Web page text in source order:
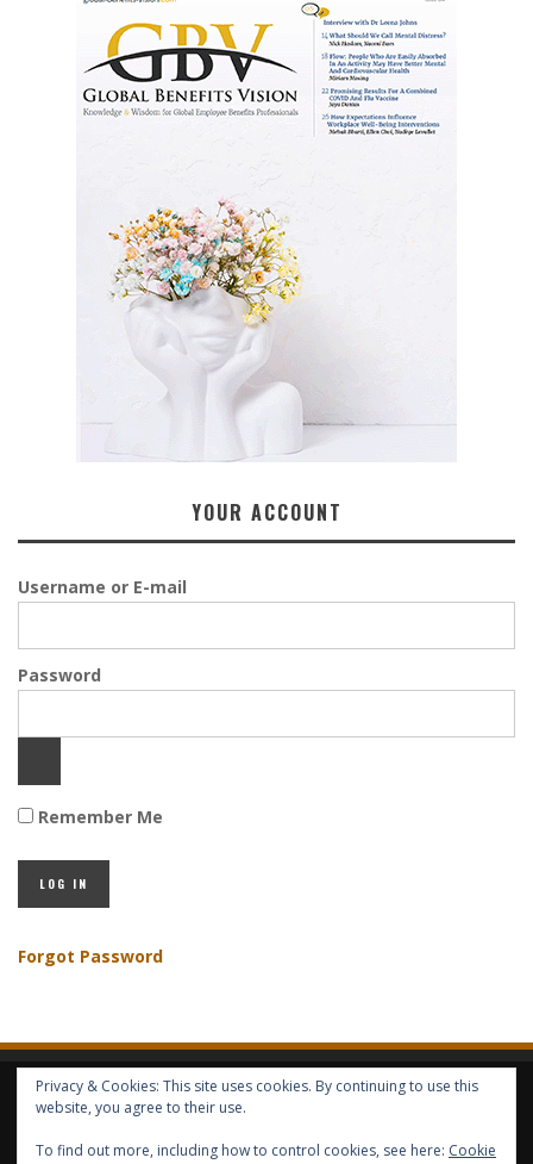
YOUR ACCOUNT
Username or E-mail
Password
Remember Me
Forgot Password
HOME ABOUT GBV GBV SERVICES
Privacy & Cookies: This site uses cookies. By continuing to use this
website, you agree to their use.
To find out more, including how to control cookies, see here: Cookie